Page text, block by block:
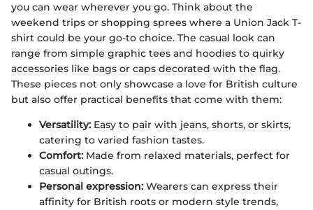
you can wear wherever you go. Think about the
weekend trips or shopping sprees where a Union Jack T-
shirt could be your go-to choice. The casual look can
range from simple graphic tees and hoodies to quirky
accessories like bags or caps decorated with the flag.
These pieces not only showcase a love for British culture
but also offer practical benefits that come with them:
Versatility: Easy to pair with jeans, shorts, or skirts,
catering to varied fashion tastes.
Comfort: Made from relaxed materials, perfect for
casual outings.
Personal expression: Wearers can express their
affinity for British roots or modern style trends,